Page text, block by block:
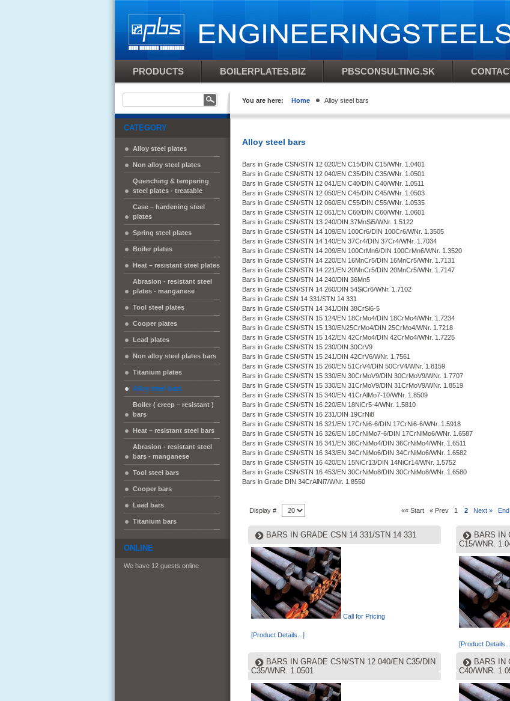
PRODUCTS BOILERPLATES.BIZ PBSCONSULTING.SK
You are here: Home Alloy steel bars
Alloy steel bars
Bars in Grade CSN/STN 12 020/EN C15/DIN C15/WNr. 1.0401
Bars in Grade CSN/STN 12 040/EN C35/DIN C35/WNr. 1.0501
Bars in Grade CSN/STN 12 041/EN C40/DIN C40/WNr. 1.0511
Bars in Grade CSN/STN 12 050/EN C45/DIN C45/WNr. 1.0503
Bars in Grade CSN/STN 12 060/EN C55/DIN C55/WNr. 1.0535
Bars in Grade CSN/STN 12 061/EN C60/DIN C60/WNr. 1.0601
Bars in Grade CSN/STN 13 240/DIN 37MnSi5/WNr. 1.5122
Bars in Grade CSN/STN 14 109/EN 100Cr6/DIN 100Cr6/WNr. 1.3505
Bars in Grade CSN/STN 14 140/EN 37Cr4/DIN 37Cr4/WNr. 1.7034
Bars in Grade CSN/STN 14 209/EN 100CrMn6/DIN 100CrMn6/WNr. 1.3520
Bars in Grade CSN/STN 14 220/EN 16MnCr5/DIN 16MnCr5/WNr. 1.7131
Bars in Grade CSN/STN 14 221/EN 20MnCr5/DIN 20MnCr5/WNr. 1.7147
Bars in Grade CSN/STN 14 240/DIN 36Mn5
Bars in Grade CSN/STN 14 260/DIN 54SiCr6/WNr. 1.7102
Bars in Grade CSN 14 331/STN 14 331
Bars in Grade CSN/STN 14 341/DIN 38CrSi6-5
Bars in Grade CSN/STN 15 124/EN 18CrMo4/DIN 18CrMo4/WNr. 1.7234
Bars in Grade CSN/STN 15 130/EN25CrMo4/DIN 25CrMo4/WNr. 1.7218
Bars in Grade CSN/STN 15 142/EN 42CrMo4/DIN 42CrMo4/WNr. 1.7225
Bars in Grade CSN/STN 15 230/DIN 30CrV9
Bars in Grade CSN/STN 15 241/DIN 42CrV6/WNr. 1.7561
Bars in Grade CSN/STN 15 260/EN 51CrV4/DIN 50CrV4/WNr. 1.8159
Bars in Grade CSN/STN 15 330/EN 30CrMoV9/DIN 30CrMoV9/WNr. 1.7707
Bars in Grade CSN/STN 15 330/EN 31CrMoV9/DIN 31CrMoV9/WNr. 1.8519
Bars in Grade CSN/STN 15 340/EN 41CrAlMo7-10/WNr. 1.8509
Bars in Grade CSN/STN 16 220/EN 18NiCr5-4/WNr. 1.5810
Bars in Grade CSN/STN 16 231/DIN 19CrNi8
Bars in Grade CSN/STN 16 321/EN 17CrNi6-6/DIN 17CrNi6-6/WNr. 1.5918
Bars in Grade CSN/STN 16 326/EN 18CrNiMo7-6/DIN 17CrNiMo6/WNr. 1.6587
Bars in Grade CSN/STN 16 341/EN 36CrNiMo4/DIN 36CrNiMo4/WNr. 1.6511
Bars in Grade CSN/STN 16 343/EN 34CrNiMo6/DIN 34CrNiMo6/WNr. 1.6582
Bars in Grade CSN/STN 16 420/EN 15NiCr13/DIN 14NiCr14/WNr. 1.5752
Bars in Grade CSN/STN 16 453/EN 30CrNiMo8/DIN 30CrNiMo8/WNr. 1.6580
Bars in Grade DIN 34CrAlNi7/WNr. 1.8550
Display # «« Start « Prev 1 2 Next »
BARS IN GRADE CSN 14 331/STN 14 331
Call for Pricing
[Product Details...]
BARS IN
C15/WNR.
[Product
BARS IN GRADE CSN/STN 12 040/EN C35/DIN
C35/WNR. 1.0501
BARS IN
C40/WNR.
CATEGORY
Alloy steel plates
Non alloy steel plates
Quenching & tempering
steel plates - treatable
Case – hardening steel
plates
Spring steel plates
Boiler plates
Heat – resistant steel plates
Abrasion - resistant steel
plates - manganese
Tool steel plates
Cooper plates
Lead plates
Non alloy steel plates bars
Titanium plates
Alloy steel bars
Boiler ( creep – resistant )
bars
Heat – resistant steel bars
Abrasion - resistant steel
bars - manganese
Tool steel bars
Cooper bars
Lead bars
Titanium bars
ONLINE
We have 12 guests online